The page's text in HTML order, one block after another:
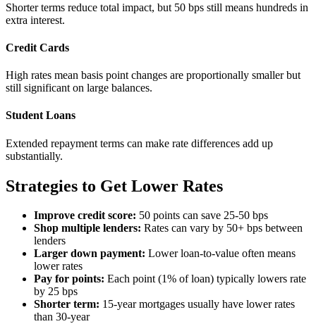
Shorter terms reduce total impact, but 50 bps still means hundreds in
extra interest.
Credit Cards
High rates mean basis point changes are proportionally smaller but
still significant on large balances.
Student Loans
Extended repayment terms can make rate differences add up
substantially.
Strategies to Get Lower Rates
Improve credit score: 50 points can save 25-50 bps
Shop multiple lenders: Rates can vary by 50+ bps between
lenders
Larger down payment: Lower loan-to-value often means
lower rates
Pay for points: Each point (1% of loan) typically lowers rate
by 25 bps
Shorter term: 15-year mortgages usually have lower rates
than 30-year